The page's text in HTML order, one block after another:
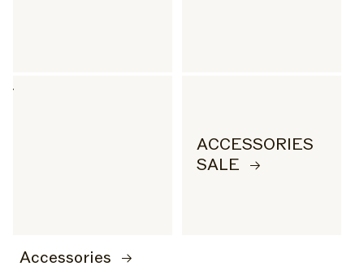
Accessories
ACCESSORIES
SALE